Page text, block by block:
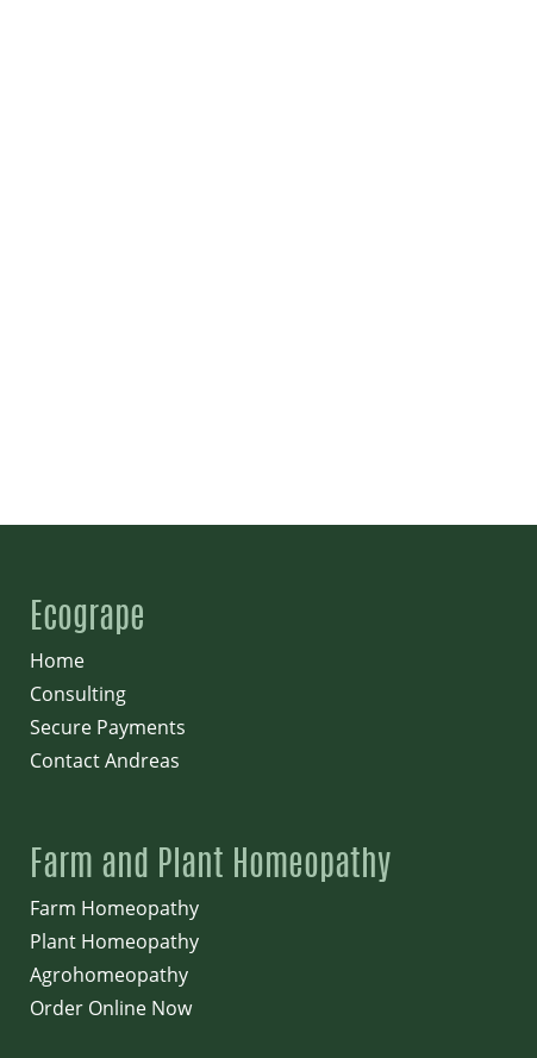
Ecogrape
Home
Consulting
Secure Payments
Contact Andreas
Farm and Plant Homeopathy
Farm Homeopathy
Plant Homeopathy
Agrohomeopathy
Order Online Now